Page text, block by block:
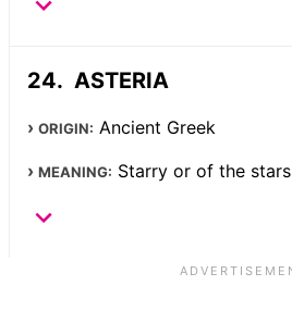
ASTERIA
ORIGIN: Ancient Greek
MEANING: Starry or of the stars